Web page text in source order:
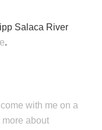
Salaca River
.
come with me on a
about